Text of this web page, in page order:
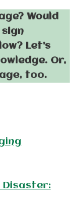
Would
Let’s
Or,
too.
Disaster: